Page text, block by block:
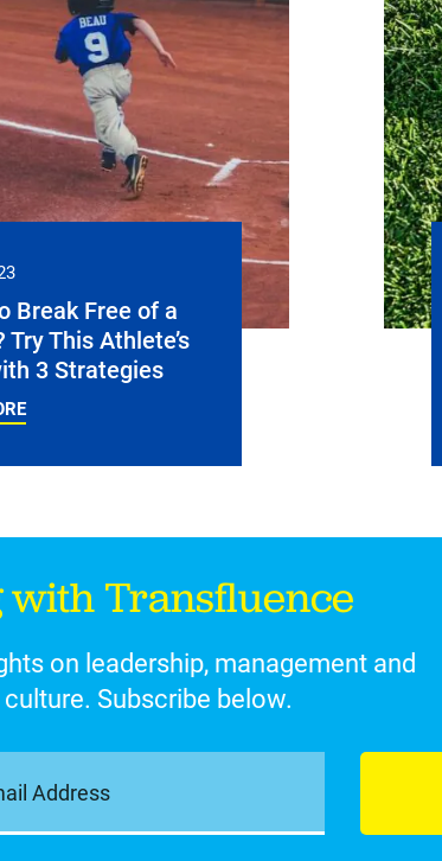
Break Free of a
Try This Athlete’s
3 Strategies
with Transfluence
on leadership, management and
Subscribe below.